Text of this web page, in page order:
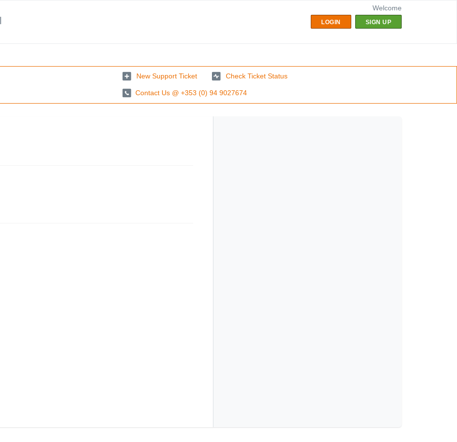
Welcome
LOGIN SIGN UP
New Support Ticket Check Ticket Status
Contact Us @ +353 (0) 94 9027674